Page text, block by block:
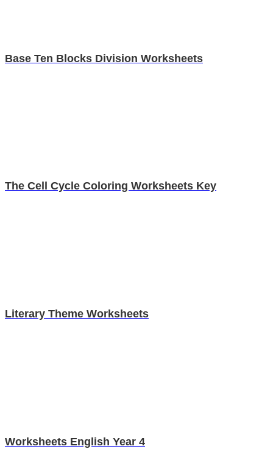
Base Ten Blocks Division Worksheets
The Cell Cycle Coloring Worksheets Key
Literary Theme Worksheets
Worksheets English Year 4